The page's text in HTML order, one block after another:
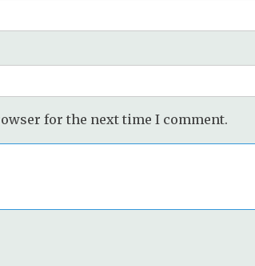
for the next time I comment.